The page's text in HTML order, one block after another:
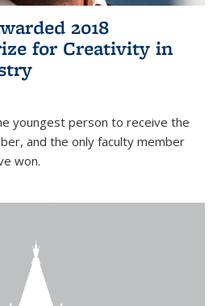
2018
for Creativity in
youngest person to receive the
and the only faculty member
won.